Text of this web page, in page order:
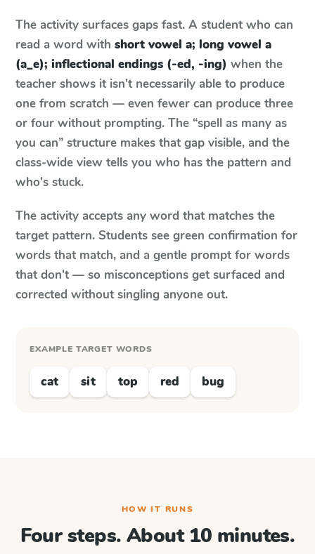
The activity surfaces gaps fast. A student who can
read a word with short vowel a; long vowel a
(a_e); inflectional endings (-ed, -ing) when the
teacher shows it isn't necessarily able to produce
one from scratch — even fewer can produce three
or four without prompting. The “spell as many as
you can” structure makes that gap visible, and the
class-wide view tells you who has the pattern and
who's stuck.
The activity accepts any word that matches the
target pattern. Students see green confirmation for
words that match, and a gentle prompt for words
that don't — so misconceptions get surfaced and
corrected without singling anyone out.
EXAMPLE TARGET WORDS
cat sit top red bug
HOW IT RUNS
Four steps. About 10 minutes.